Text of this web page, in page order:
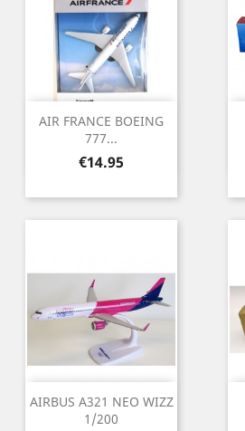
AIR FRANCE BOEING
777...
Price
€14.95
AIRBUS A321 NEO WIZZ
1/200